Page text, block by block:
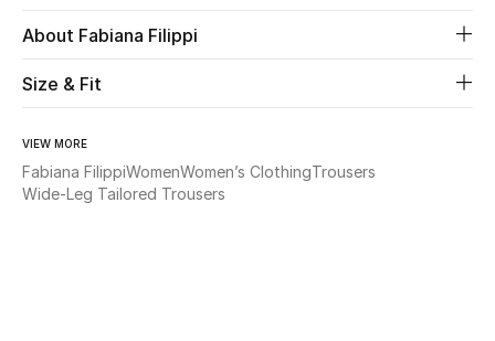
Fine Jewelry
WHAT'S NEW
Shop New In
About Fabiana Filippi
Size & Fit
VIEW MORE
Fabiana FilippiWomenWomen’s ClothingTrousers
Wide-Leg Tailored Trousers